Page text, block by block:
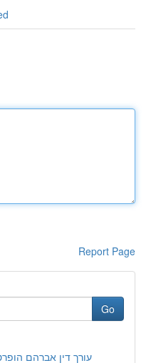
Report Page
Go
עורך דין אברהם